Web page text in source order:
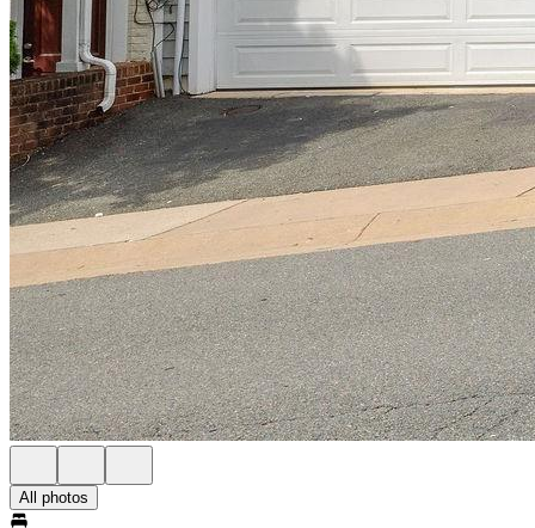
All photos